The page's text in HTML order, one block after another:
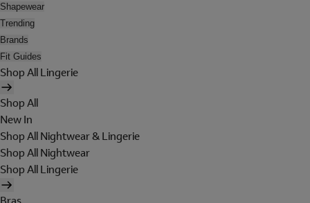
Shapewear
Trending
Brands
Fit Guides
Shop All Lingerie
Shop All
New In
Shop All Nightwear & Lingerie
Shop All Nightwear
Shop All Lingerie
Bras